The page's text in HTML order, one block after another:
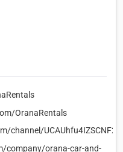
OranaRentals
channel/
company/orana-car-and-